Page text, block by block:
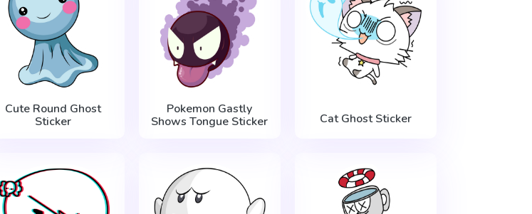
Cute Round Ghost
Sticker
Pokemon Gastly
Shows Tongue Sticker
Cat Ghost Sticker